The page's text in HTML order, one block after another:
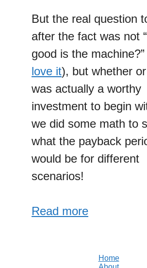
But the real question
after the fact was not
good is the
love it), but whether
was actually a worthy
investment to begin
we did some math to
what the payback
would be for different
scenarios!
Read more
Home